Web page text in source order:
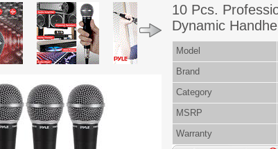
10 Pcs.
Dynamic
Model
Brand
Category
MSRP
Warranty